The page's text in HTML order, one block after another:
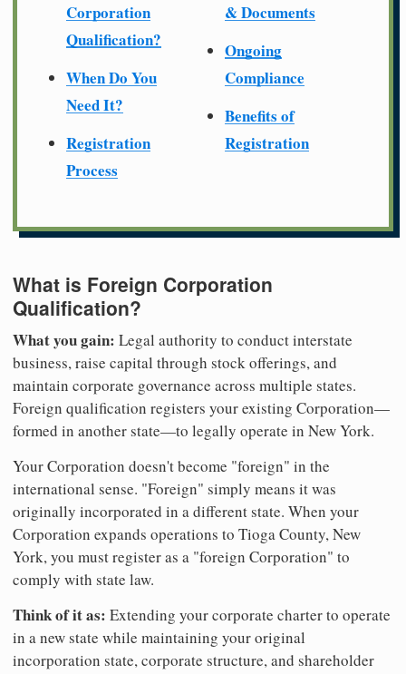
Corporation
Qualification?
When Do You
Need It?
Registration
Process
& Documents
Ongoing
Compliance
Benefits of
Registration
What is Foreign Corporation
Qualification?
What you gain: Legal authority to conduct interstate
business, raise capital through stock offerings, and
maintain corporate governance across multiple states.
Foreign qualification registers your existing Corporation—
formed in another state—to legally operate in New York.
Your Corporation doesn't become "foreign" in the
international sense. "Foreign" simply means it was
originally incorporated in a different state. When your
Corporation expands operations to Tioga County, New
York, you must register as a "foreign Corporation" to
comply with state law.
Think of it as: Extending your corporate charter to operate
in a new state while maintaining your original
incorporation state, corporate structure, and shareholder